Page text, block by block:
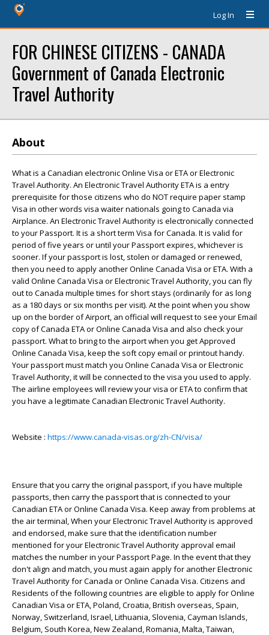
Log In
FOR CHINESE CITIZENS - CANADA
Government of Canada Electronic
Travel Authority
About
What is a Canadian electronic Online Visa or ETA or Electronic
Travel Authority. An Electronic Travel Authority ETA is a entry
prerequisite for those citizens who do NOT require paper stamp
Visa in other words visa waiter nationals going to Canada via
Airplance. An Electronic Travel Authority is electronically connected
to your Passport. It is a short term Visa for Canada. It is valid for
period of five years or until your Passport expires, whichever is
sooner. If your passport is lost, stolen or damaged or renewed,
then you need to apply another Online Canada Visa or ETA. With a
valid Online Canada Visa or Electronic Travel Authority, you can fly
out to Canada multiple times for short stays (ordinarily for as long
as a 180 days or six months per visit). At the point when you show
up on the border of Airport, an official will request to see your Email
copy of Canada ETA or Online Canada Visa and also check your
passport. What to bring to the airport when you get Approved
Online Canada Visa, keep the soft copy email or printout handy.
Your passport must match you Online Canada Visa or Electronic
Travel Authority, it will be connected to the visa you used to apply.
The airline employees will review your visa or ETA to confirm that
you have a legitimate Canadian Electronic Travel Authority.
Website : https://www.canada-visas.org/zh-CN/visa/
Ensure that you carry the original passport, if you have multiple
passports, then carry the passport that is connected to your
Canadian ETA or Online Canada Visa. Keep away from problems at
the air terminal, When your Electronic Travel Authority is approved
and endorsed, make sure that the identification number
mentioned for your Electronic Travel Authority approval email
matches the number in your Passport Page. In the event that they
don't align and match, you must again apply for another Electronic
Travel Authority for Canada or Online Canada Visa. Citizens and
Residents of the following countries are eligible to apply for Online
Canadian Visa or ETA, Poland, Croatia, British overseas, Spain,
Norway, Switzerland, Israel, Lithuania, Slovenia, Cayman Islands,
Belgium, South Korea, New Zealand, Romania, Malta, Taiwan,